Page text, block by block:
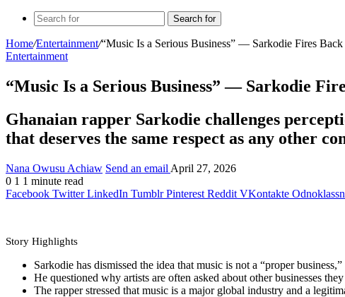
Search for
Home/Entertainment/“Music Is a Serious Business” — Sarkodie Fires
Entertainment
“Music Is a Serious Business” — Sarkodie
Ghanaian rapper Sarkodie challenges
that deserves the same respect as any other
Nana Owusu Achiaw Send an email April 27, 2026
0 1 1 minute read
Facebook Twitter LinkedIn Tumblr Pinterest Reddit VKontakte
Story Highlights
Sarkodie has dismissed the idea that music is not a “proper business,”
He questioned why artists are often asked about other businesses
The rapper stressed that music is a major global industry and a